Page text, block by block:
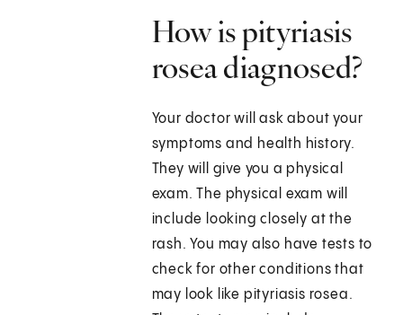
How is pityriasis
rosea diagnosed?
Your doctor will ask about your
symptoms and health history.
They will give you a physical
exam. The physical exam will
include looking closely at the
rash. You may also have tests to
check for other conditions that
may look like pityriasis rosea.